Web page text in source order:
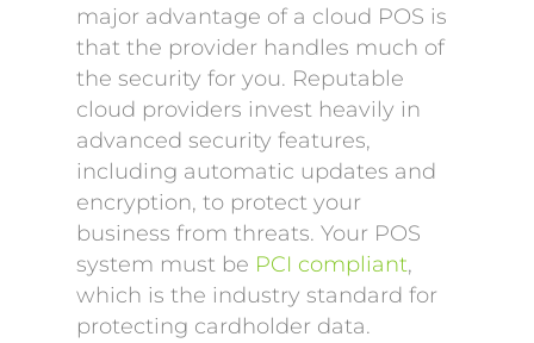
major advantage of a cloud POS is
that the provider handles much of
the security for you. Reputable
cloud providers invest heavily in
advanced security features,
including automatic updates and
encryption, to protect your
business from threats. Your POS
system must be PCI compliant,
which is the industry standard for
protecting cardholder data.